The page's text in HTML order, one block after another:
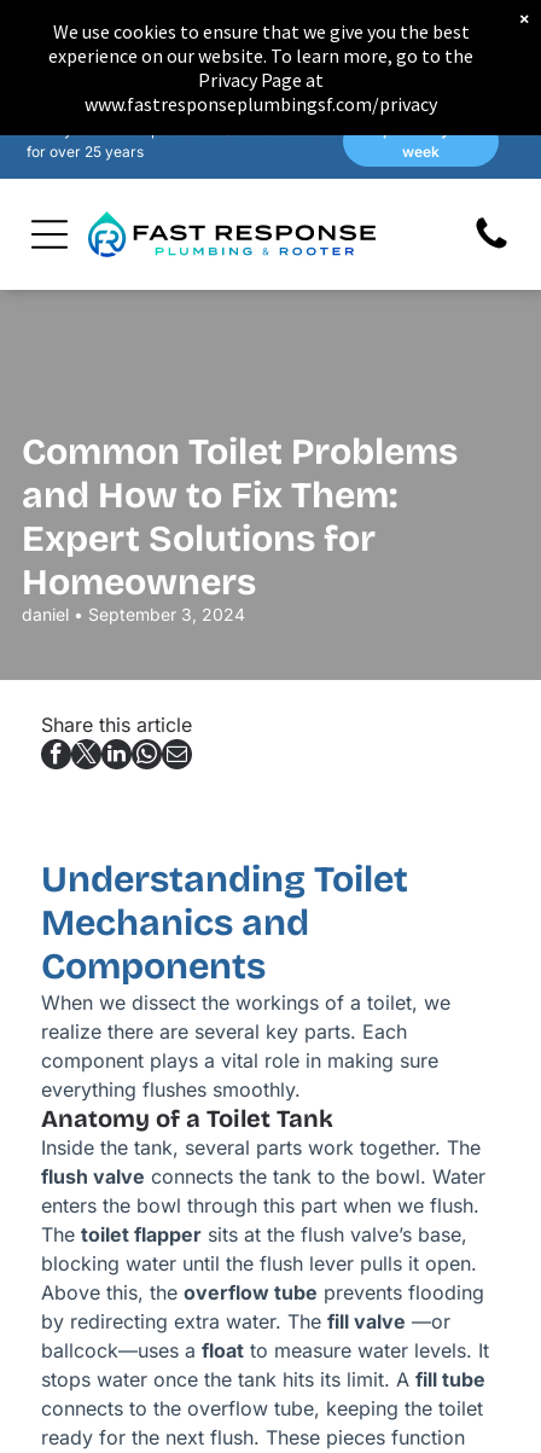
for over 25 years
week
Common Toilet Problems
and How to Fix Them:
Expert Solutions for
Homeowners
daniel • September 3, 2024
Share this article
Understanding Toilet
Mechanics and
Components
When we dissect the workings of a toilet, we
realize there are several key parts. Each
component plays a vital role in making sure
everything flushes smoothly.
Anatomy of a Toilet Tank
Inside the tank, several parts work together. The
flush valve connects the tank to the bowl. Water
enters the bowl through this part when we flush.
The toilet flappersits at the flush valve’s base,
blocking water until the flush lever pulls it open.
Above this, the overflow tube prevents flooding
by redirecting extra water. The fill valve —or
ballcock—uses a floatto measure water levels. It
stops water once the tank hits its limit. A fill tube
connects to the overflow tube, keeping the toilet
ready for the next flush. These pieces function
We use cookies to ensure that we give you the best
experience on our website. To learn more, go to the
Privacy Page at
www.fastresponseplumbingsf.com/privacy
×